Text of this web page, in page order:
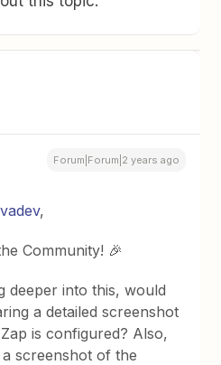
Forum|Forum|2 years ago
,
Community! 🎉
deeper into this, would
a detailed screenshot
is configured? Also,
screenshot of the